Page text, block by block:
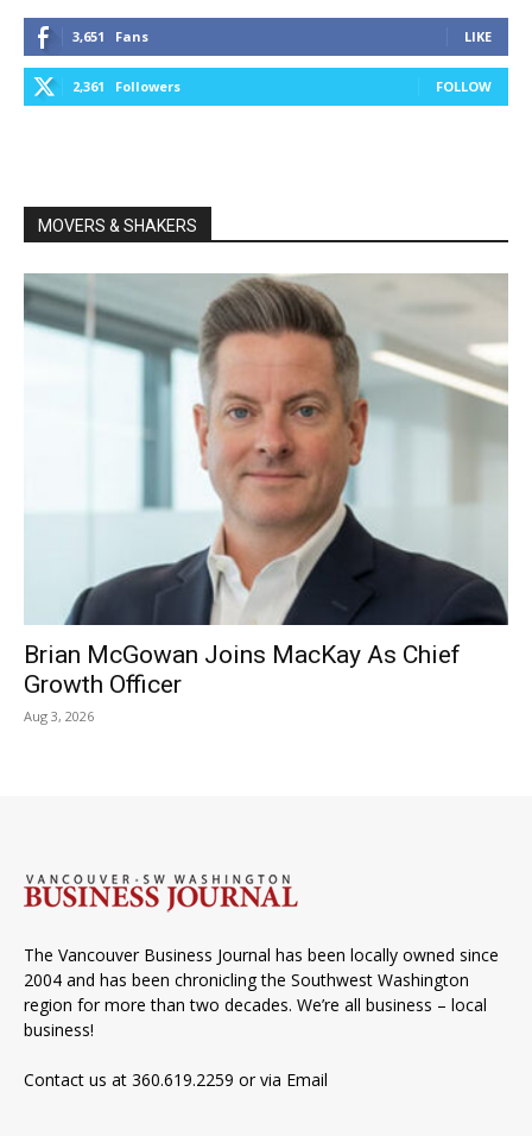
3,651 Fans LIKE
2,361 Followers FOLLOW
MOVERS & SHAKERS
Brian McGowan Joins MacKay As Chief
Growth Officer
Aug 3, 2026
The Vancouver Business Journal has been locally owned since
2004 and has been chronicling the Southwest Washington
region for more than two decades. We’re all business – local
business!
Contact us at 360.619.2259 or via Email